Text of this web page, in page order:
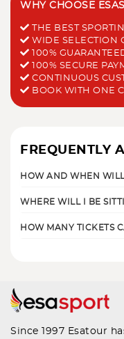
WHY CHOOSE
THE BEST
WIDE SELECTION
100%
100% SECURE
CONTINUOUS
BOOK WITH ONE
FREQUENTLY
HOW AND WHEN
WHERE WILL I BE
HOW MANY TICKETS
Since 1997 Esatour